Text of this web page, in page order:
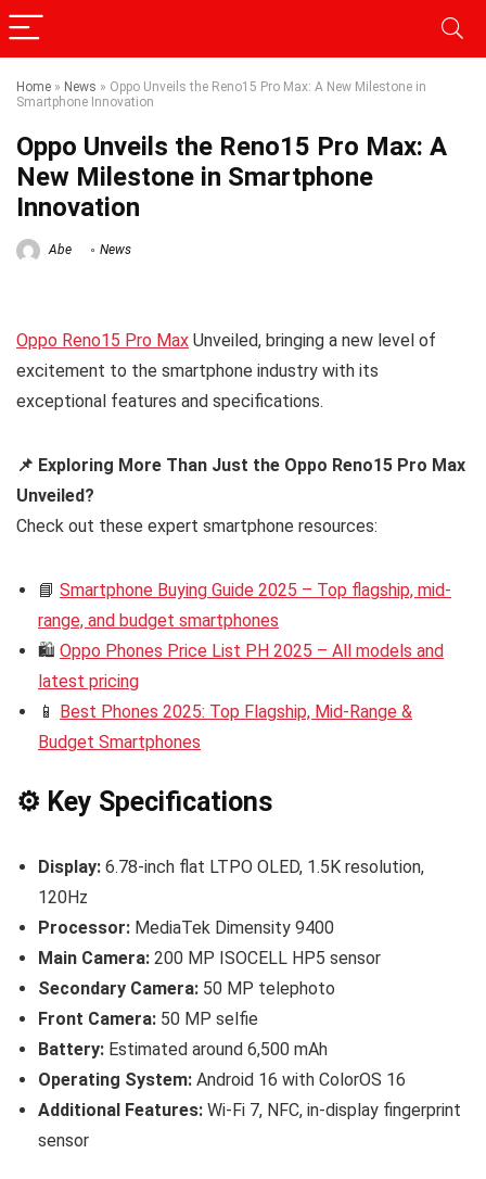
Home » News » Oppo Unveils the Reno15 Pro Max: A New Milestone in
Smartphone Innovation
Oppo Unveils the Reno15 Pro Max: A
New Milestone in Smartphone
Innovation
Abe News
Oppo Reno15 Pro Max Unveiled, bringing a new level of
excitement to the smartphone industry with its
exceptional features and specifications.
📌 Exploring More Than Just the Oppo Reno15 Pro Max
Unveiled?
Check out these expert smartphone resources:
📘 Smartphone Buying Guide 2025 – Top flagship, mid-
range, and budget smartphones
🛍️ Oppo Phones Price List PH 2025 – All models and
latest pricing
📱 Best Phones 2025: Top Flagship, Mid-Range &
Budget Smartphones
⚙️ Key Specifications
Display: 6.78-inch flat LTPO OLED, 1.5K resolution,
120Hz
Processor: MediaTek Dimensity 9400
Main Camera: 200 MP ISOCELL HP5 sensor
Secondary Camera: 50 MP telephoto
Front Camera: 50 MP selfie
Battery: Estimated around 6,500 mAh
Operating System: Android 16 with ColorOS 16
Additional Features: Wi-Fi 7, NFC, in-display fingerprint
sensor